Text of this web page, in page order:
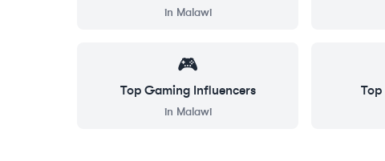
in Malawi
🎮
Top GamingInfluencers
in Malawi
Top